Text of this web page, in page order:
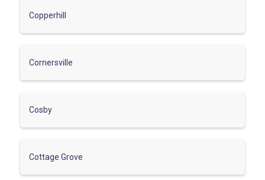
Copperhill
Cornersville
Cosby
Cottage Grove